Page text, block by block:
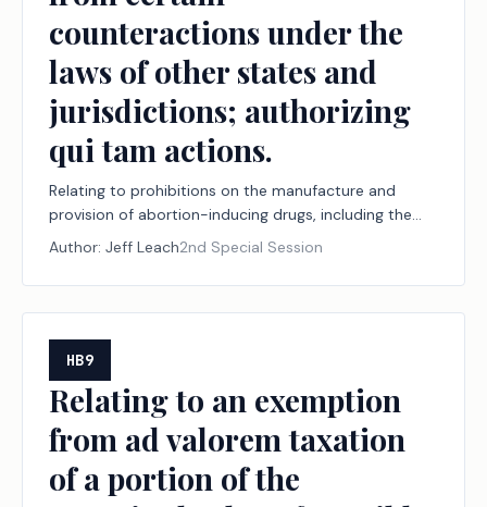
counteractions under the
laws of other states and
jurisdictions; authorizing
qui tam actions.
Relating to prohibitions on the manufacture and
provision of abortion-inducing drugs, including the
jurisdiction of and effect of certain judgments by
courts within and outside this state with respect to
the manufacture and provision of those drugs, and to
protections from certain counteractions under the
tam actions.
Author: Jeff Leach2nd Special Session
HB9
Relating to an exemption
from ad valorem taxation
of a portion of the